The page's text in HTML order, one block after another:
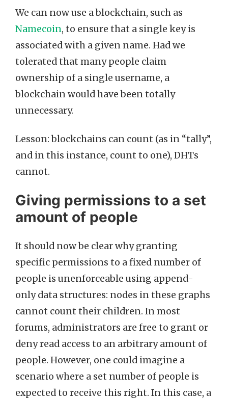
We can now use a blockchain, such as
Namecoin, to ensure that a single key is
associated with a given name. Had we
tolerated that many people claim
ownership of a single username, a
blockchain would have been totally
unnecessary.
Lesson: blockchains can count (as in “tally”,
and in this instance, count to one), DHTs
cannot.
Giving permissions to a set
amount of people
It should now be clear why granting
specific permissions to a fixed number of
people is unenforceable using append-
only data structures: nodes in these graphs
cannot count their children. In most
forums, administrators are free to grant or
deny read access to an arbitrary amount of
people. However, one could imagine a
scenario where a set number of people is
expected to receive this right. In this case, a